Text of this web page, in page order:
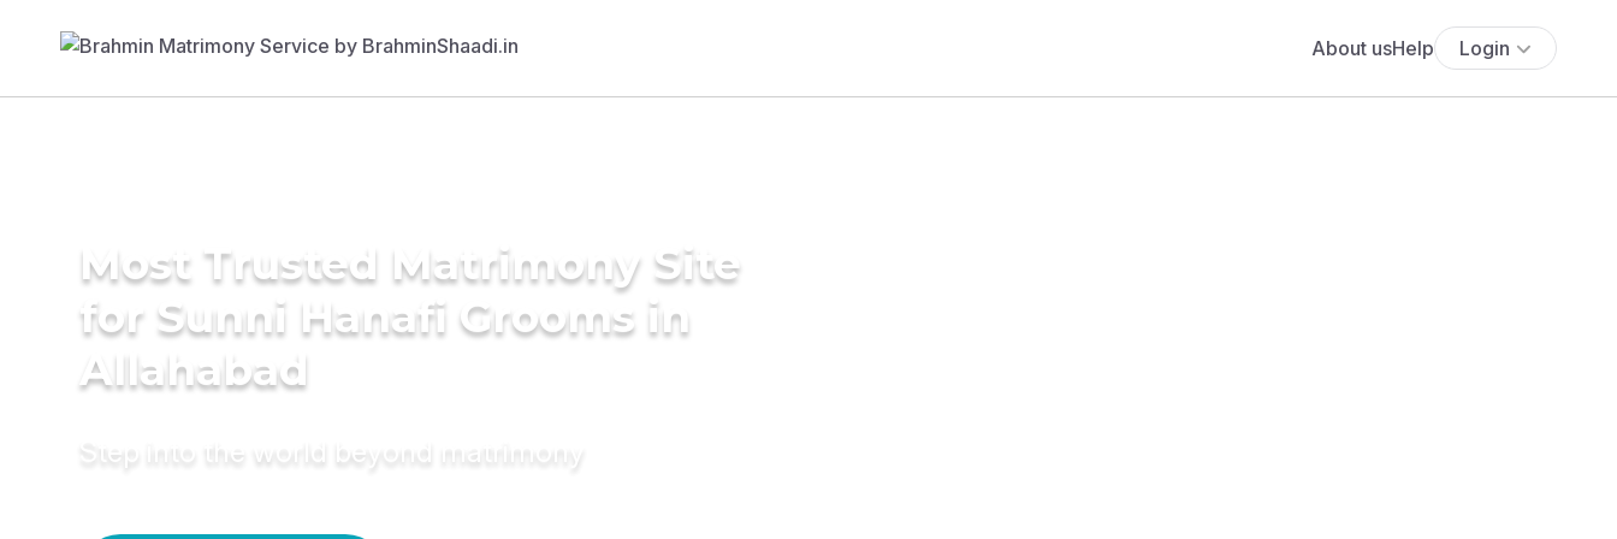
About usHelp Login
Most Trusted Matrimony Site
for Sunni Hanafi Grooms in
Allahabad
Step into the world beyond matrimony